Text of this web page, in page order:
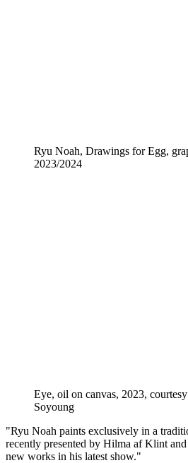
Ryu Noah, Drawings for Egg,
2023/2024
Eye, oil on canvas, 2023,
Soyoung
"Ryu Noah paints exclusively in a
recently presented by Hilma af Klint
new works in his latest show."